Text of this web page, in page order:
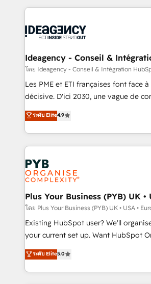
powerful growth engine. Built to
drive results.
Salesforce and integrated enterprise
Generative Engine Optimisation (AI
B2B SEO, paid media, and content. We work with
enterprise and growth-led companies
technology, professional services,
and industrial sectors. Offices in
implementations delivered. AI visibility coverage
across ChatGPT, Claude, Perplexity,
Innovation HubSpot Impact Award -
Migration Excellence HubSpot Impact
professionals.
Ideagency - Conseil &
โดย Ideagency - Conseil & Intégration
Les PME et ETI françaises font face
décisive. D'ici 2030, une vague de
recomposer le marché. Seules
entreprises qui auront réussi leur
problème ? 58% des dirigeants
vitale pour leur survie. Mais 57%
stratégie. Et 43% ne maîtrisent même
données. C'est le paradoxe français :
totale, action nulle. La solution s'appelle l'Entreprise
Augmentée. Ce n'est pas une
l'IA. C'est une organisation qui a
entre l'expertise humaine et
Pas pour remplacer l'humain, mais
transformation. D'abord les
données unifiées, des processus
ระดับ Elite4.9
Plus Your Business (PYB) UK •
โดย Plus Your Business (PYB) UK • USA •
Existing HubSpot user? We'll
your current set up. Want HubSpot Onboarding?
We'll customise your CRM &
processes. Welcome to our Profile! We can help
with... • CRM implementation,
ระดับ Elite5.0